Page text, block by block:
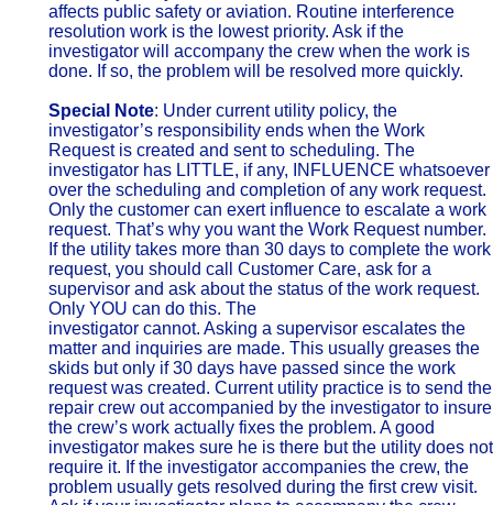
affects public safety or aviation. Routine interference
resolution work is the lowest priority. Ask if the
investigator will accompany the crew when the work is
done. If so, the problem will be resolved more quickly.
Special Note: Under current utility policy, the
investigator’s responsibility ends when the Work
Request is created and sent to scheduling. The
investigator has LITTLE, if any, INFLUENCE whatsoever
over the scheduling and completion of any work request.
Only the customer can exert influence to escalate a work
request. That’s why you want the Work Request number.
If the utility takes more than 30 days to complete the work
request, you should call Customer Care, ask for a
supervisor and ask about the status of the work request.
Only YOU can do this. The
investigator cannot. Asking a supervisor escalates the
matter and inquiries are made. This usually greases the
skids but only if 30 days have passed since the work
request was created. Current utility practice is to send the
repair crew out accompanied by the investigator to insure
the crew’s work actually fixes the problem. A good
investigator makes sure he is there but the utility does not
require it. If the investigator accompanies the crew, the
problem usually gets resolved during the first crew visit.